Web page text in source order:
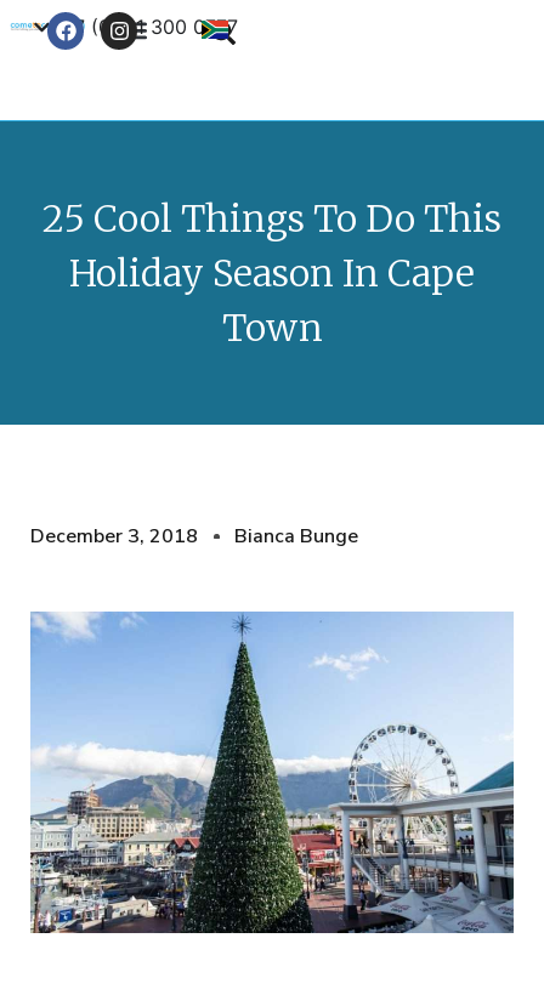
+27 (0) 21 300 0777
25 Cool Things To Do This
Holiday Season In Cape
Town
December 3, 2018 Bianca Bunge